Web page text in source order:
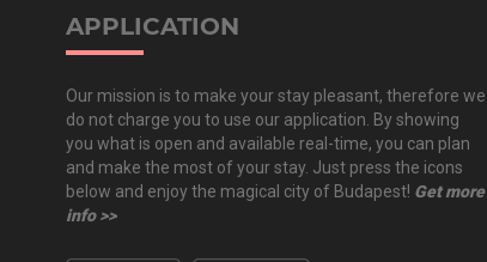
APPLICATION
Our mission is to make your stay pleasant, therefore we
do not charge you to use our application. By showing
you what is open and available real-time, you can plan
and make the most of your stay. Just press the icons
below and enjoy the magical city of Budapest! Get more
info >>